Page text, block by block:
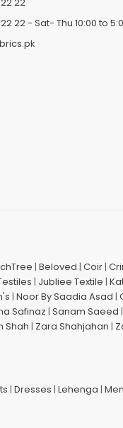
22- Sat- Thu 10:00 to
| Beloved | Coir|
| Jubliee Textile |
| Noor By Saadia Asad |
Safinaz | Sanam Saeed |
Shah | Zara Shahjahan |
| Dresses | Lehenga |